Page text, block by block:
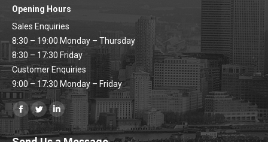
Opening Hours
Sales Enquiries
8:30 – 19:00 Monday – Thursday
8:30 – 17:30 Friday
Customer Enquiries
9:00 – 17:30 Monday – Friday
Find us on:
Facebook
page
Twitter
page
Linkedin
page